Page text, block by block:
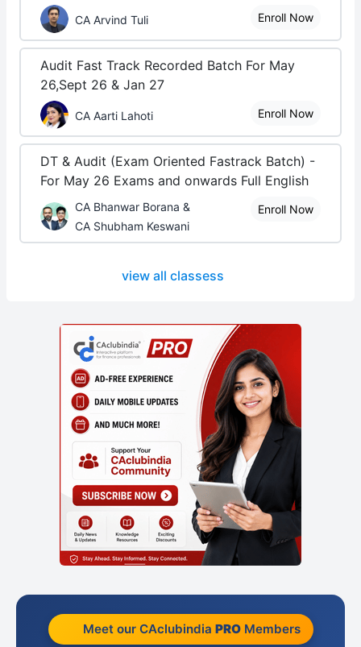
CA Arvind Tuli Enroll Now
Audit Fast Track Recorded Batch For May
26,Sept 26 & Jan 27
CA Aarti Lahoti Enroll Now
DT & Audit (Exam Oriented Fastrack Batch) -
For May 26 Exams and onwards Full English
CA Bhanwar Borana &
CA Shubham Keswani
Enroll Now
view all classess
Meet our CAclubindia PROMembers